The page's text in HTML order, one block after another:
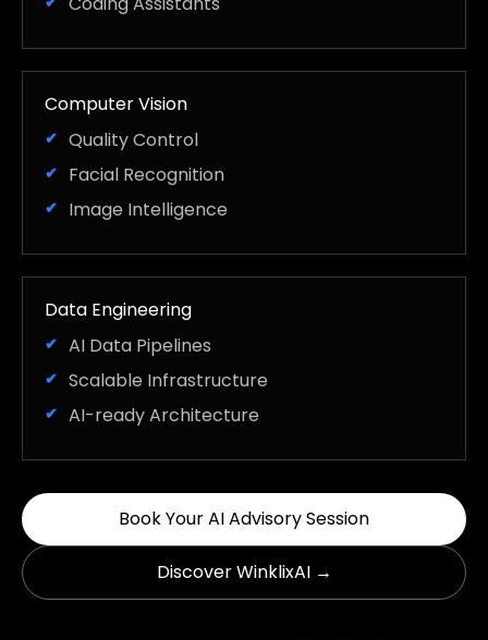
Computer Vision
Quality Control
Facial Recognition
Image Intelligence
Data Engineering
AI Data Pipelines
Scalable Infrastructure
AI-ready Architecture
Book Your AI Advisory Session
Discover WinklixAI →